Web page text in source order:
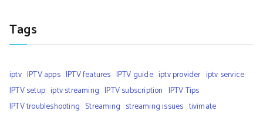
Tags
iptv IPTV apps IPTV features IPTV guide iptv provider iptv service
IPTV setup iptv streaming IPTV subscription IPTV Tips
IPTV troubleshooting Streaming streaming issues tivimate